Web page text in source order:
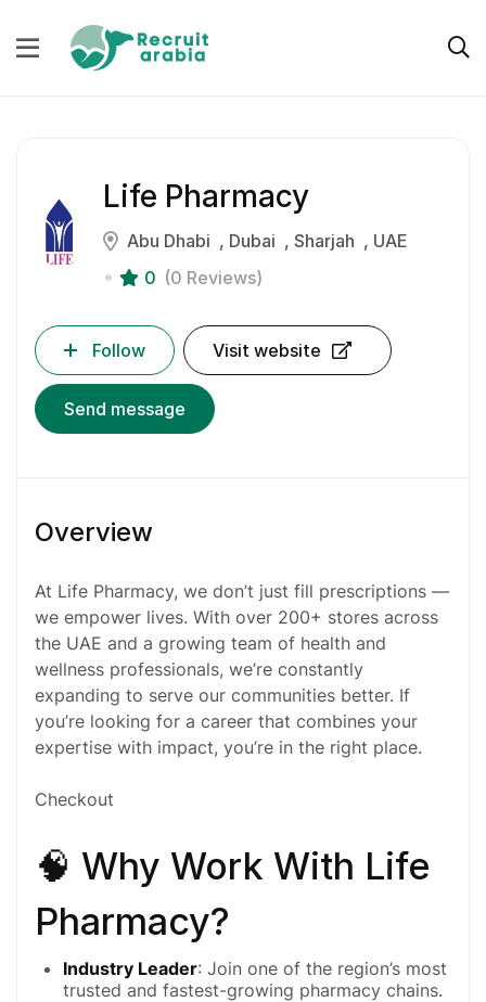
Life Pharmacy
Abu Dhabi Dubai Sharjah
UAE
0 (0 Reviews)
Follow Visit website
Send message
Overview
At Life Pharmacy, we don’t just fill prescriptions —
we empower lives. With over 200+ stores across
the UAE and a growing team of health and
wellness professionals, we’re constantly
expanding to serve our communities better. If
you’re looking for a career that combines your
expertise with impact, you’re in the right place.
Checkout
🧠 Why Work With Life
Pharmacy?
Industry Leader: Join one of the region’s most
trusted and fastest-growing pharmacy chains.